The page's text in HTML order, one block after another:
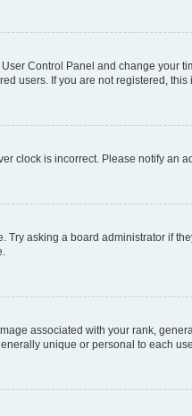
Control Panel and change your
users. If you are not registered, this
clock is incorrect. Please notify an
asking a board administrator if
associated with your rank,
unique or personal to each